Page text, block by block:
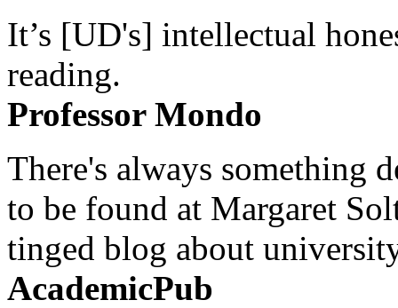
It’s [UD's] intellectual
reading.
Professor Mondo
There's always something
to be found at Margaret
tinged blog about
AcademicPub